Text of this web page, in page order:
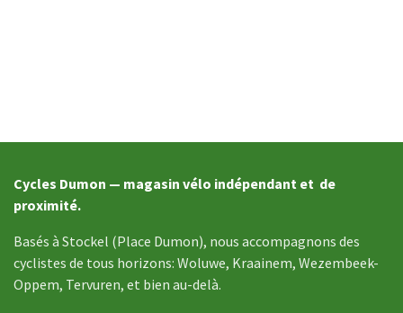
Cycles Dumon — magasin vélo indépendant et de
proximité.
Basés à Stockel (Place Dumon), nous accompagnons des
cyclistes de tous horizons: Woluwe, Kraainem, Wezembeek-
Oppem, Tervuren, et bien au-delà.